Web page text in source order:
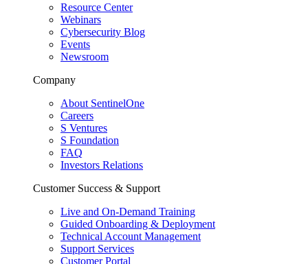
Resource Center
Webinars
Cybersecurity Blog
Events
Newsroom
Company
About SentinelOne
Careers
S Ventures
S Foundation
FAQ
Investors Relations
Customer Success & Support
Live and On-Demand Training
Guided Onboarding & Deployment
Technical Account Management
Support Services
Customer Portal